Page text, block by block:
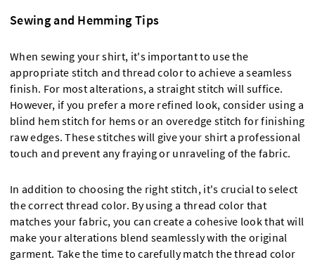
Sewing and Hemming Tips
When sewing your shirt, it's important to use the
appropriate stitch and thread color to achieve a seamless
finish. For most alterations, a straight stitch will suffice.
However, if you prefer a more refined look, consider using a
blind hem stitch for hems or an overedge stitch for finishing
raw edges. These stitches will give your shirt a professional
touch and prevent any fraying or unraveling of the fabric.
In addition to choosing the right stitch, it's crucial to select
the correct thread color. By using a thread color that
matches your fabric, you can create a cohesive look that will
make your alterations blend seamlessly with the original
garment. Take the time to carefully match the thread color